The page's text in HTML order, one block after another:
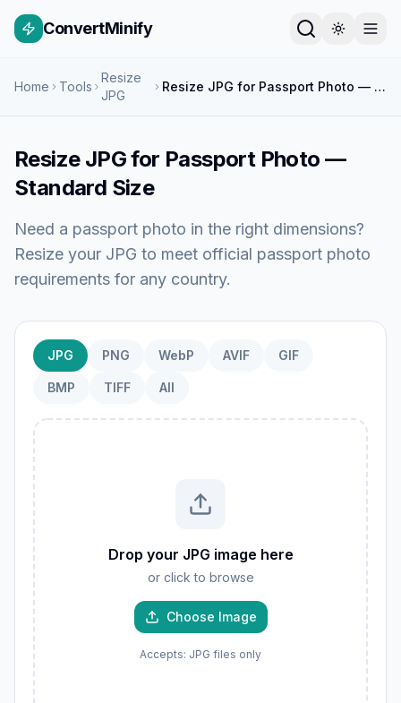
ConvertMinify
Home Tools
Resize
JPG
Resize JPG for Passport Photo — Standard Size
Resize JPG for Passport Photo —
Standard Size
Need a passport photo in the right dimensions?
Resize your JPG to meet official passport photo
requirements for any country.
JPG PNG WebP AVIF GIF
BMP TIFF All
Drop your JPG image here
or click to browse
Choose Image
Accepts: JPG files only